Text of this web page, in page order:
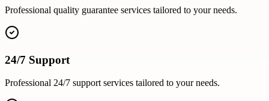
Professional quality guarantee services tailored to your needs.
24/7 Support
Professional 24/7 supportservices tailored to your needs.